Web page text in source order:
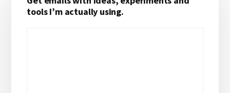
Sidebar
tools I’m actually using.